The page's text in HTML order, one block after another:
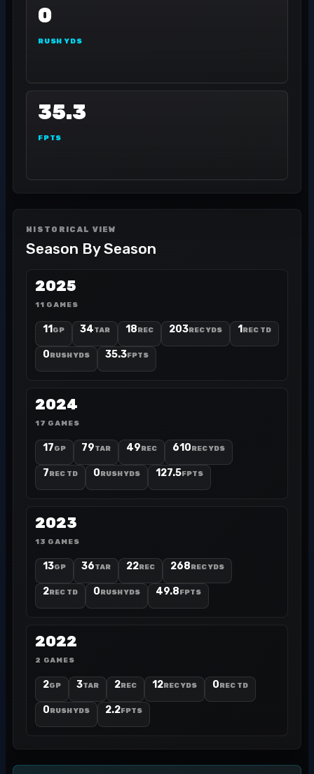
0
RUSH YDS
35.3
FPTS
HISTORICAL VIEW
Season By Season
2025
11 GAMES
11 GP 34TAR 18REC 203REC YDS 1 REC TD
0RUSH YDS 35.3FPTS
2024
17 GAMES
17GP 79TAR 49REC 610REC YDS
7REC TD 0RUSH YDS 127.5FPTS
2023
13 GAMES
13GP 36TAR 22REC 268REC YDS
2REC TD 0RUSH YDS 49.8FPTS
2022
2 GAMES
2GP 3TAR 2REC 12REC YDS 0REC TD
0RUSH YDS 2.2FPTS